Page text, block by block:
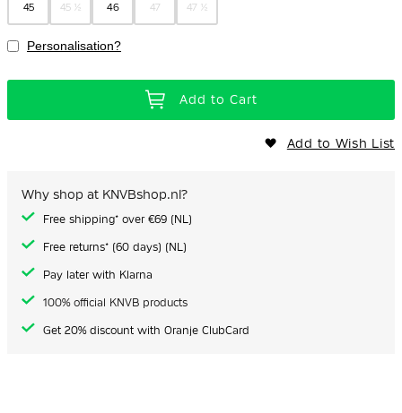
45 45 ½ 46 47 47 ½
Personalisation?
Add to Cart
Add to Wish List
Why shop at KNVBshop.nl?
Free shipping* over €69 (NL)
Free returns* (60 days) (NL)
Pay later with Klarna
100% official KNVB products
Get 20% discount with Oranje ClubCard